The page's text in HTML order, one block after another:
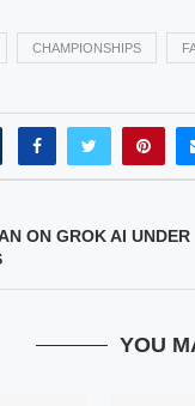
CHAMPIONSHIPS
ON GROK AI UNDER
YOU